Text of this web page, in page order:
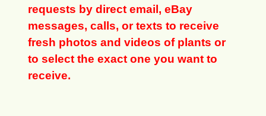
requests by direct email, eBay
messages, calls, or texts to receive
fresh photos and videos of plants or
to select the exact one you want to
receive.